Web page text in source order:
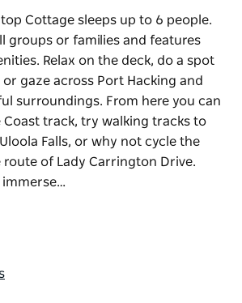
Cottage sleeps up to 6 people.
groups or families and features
Relax on the deck, do a spot
gaze across Port Hacking and
surroundings. From here you can
Coast track, try walking tracks to
Falls, or why not cycle the
of Lady Carrington Drive.
groups or families and features
surroundings.